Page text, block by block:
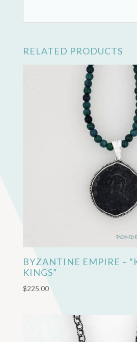
RELATED PRODUCTS
BYZANTINE EMPIRE –
KINGS”
$225.00